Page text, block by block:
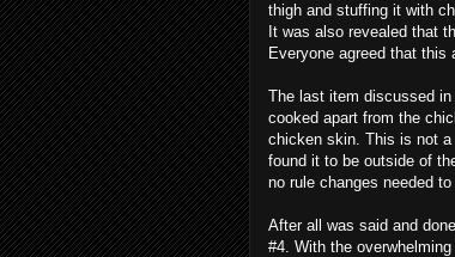
thigh and stuffing it with
It was also revealed that
Everyone agreed that this
The last item discussed
cooked apart from the
chicken skin. This is not
found it to be outside of
no rule changes needed
After all was said and
#4. With the